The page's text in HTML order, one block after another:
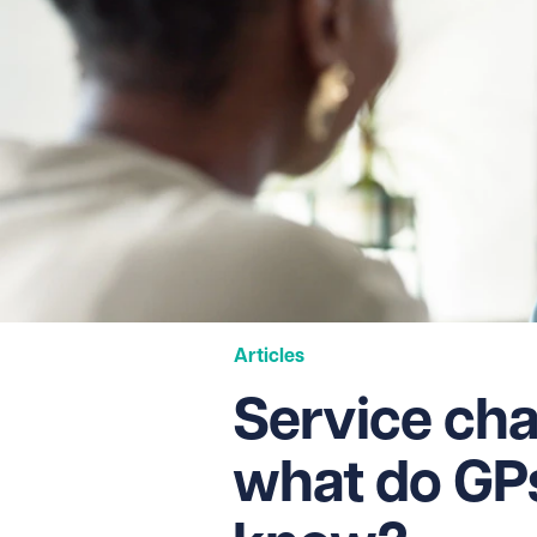
Articles
Service
what do